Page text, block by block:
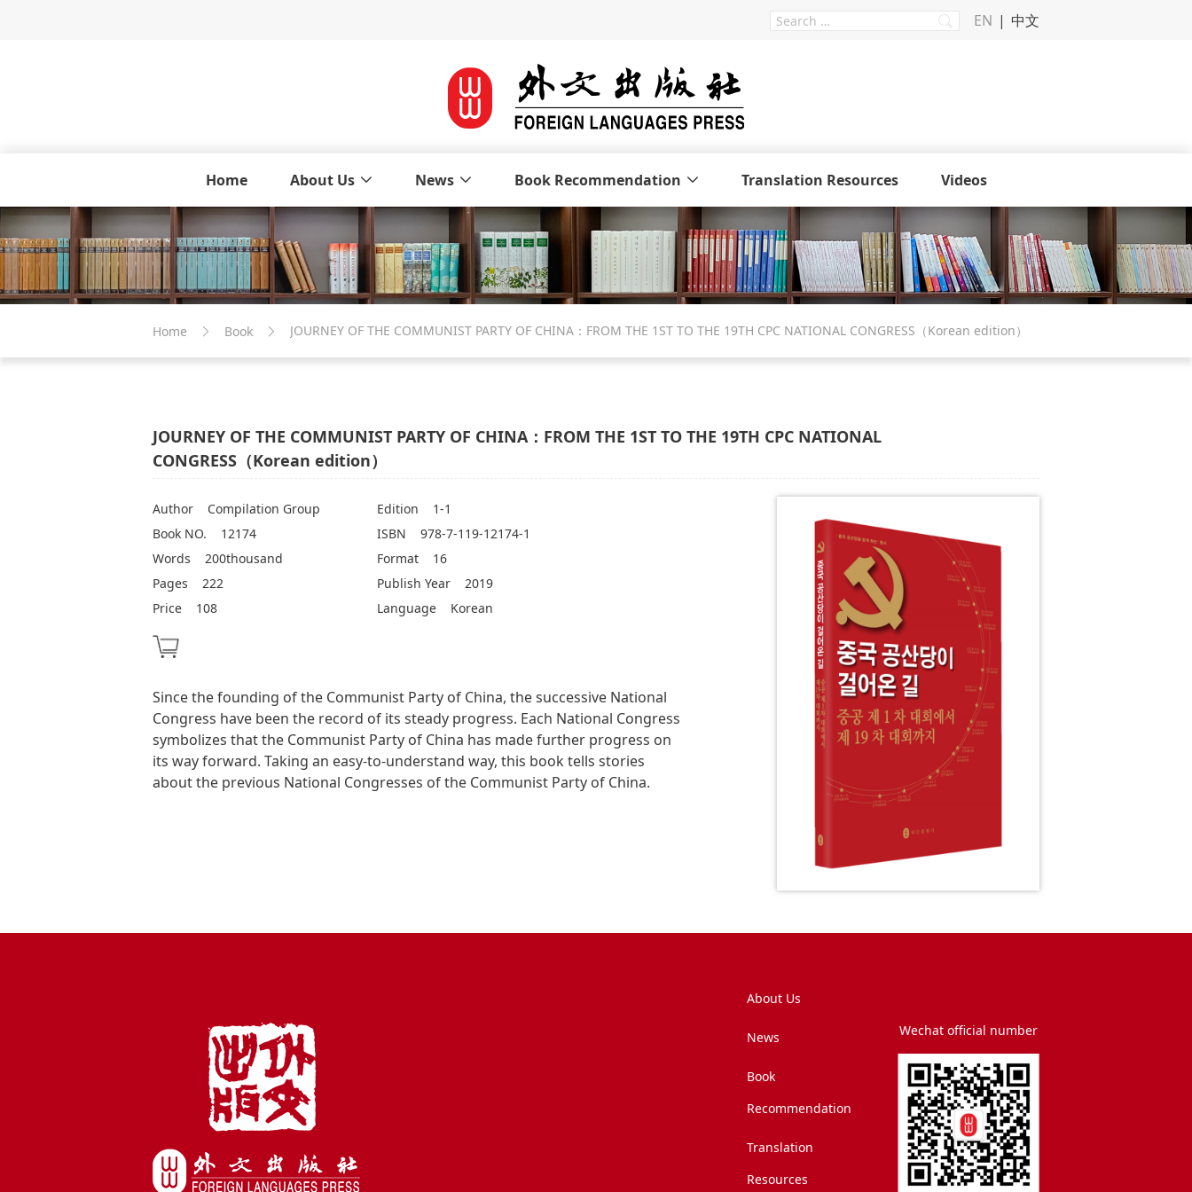
EN 中文
Home About Us News Book Recommendation Translation Resources Videos
Home Book JOURNEY OF THE COMMUNIST PARTY OF CHINA：FROM THE 1ST TO THE 19TH CPC NATIONAL CONGRESS（Korean edition）
JOURNEY OF THE COMMUNIST PARTY OF CHINA：FROM THE 1ST TO THE 19TH CPC NATIONAL
CONGRESS（Korean edition）
Author
Compilation Group
Book NO.
12174
Words
200thousand
Pages
222
Price
108
Edition
1-1
ISBN
978-7-119-12174-1
Format
16
Publish Year
2019
Language
Korean
Since the founding of the Communist Party of China, the successive National
Congress have been the record of its steady progress. Each National Congress
symbolizes that the Communist Party of China has made further progress on
its way forward. Taking an easy-to-understand way, this book tells stories
about the previous National Congresses of the Communist Party of China.
About Us
News
Book
Recommendation
Translation
Resources
Wechat official number